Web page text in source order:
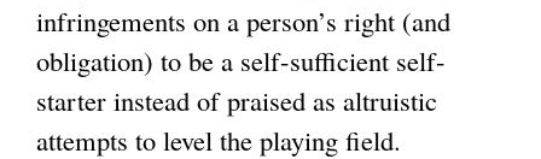
infringements on a person’s right (and
obligation) to be a self-sufficient self-
starter instead of praised as altruistic
attempts to level the playing field.